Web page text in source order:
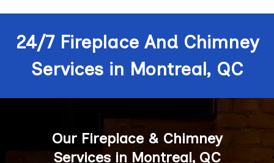
24/7 Fireplace And Chimney
Services in Montreal, QC
Our Fireplace & Chimney
Services in Montreal, QC